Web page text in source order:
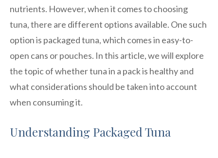
nutrients. However, when it comes to choosing
tuna, there are different options available. One such
option is packaged tuna, which comes in easy-to-
open cans or pouches. In this article, we will explore
the topic of whether tuna in a pack is healthy and
what considerations should be taken into account
when consuming it.
Understanding Packaged Tuna